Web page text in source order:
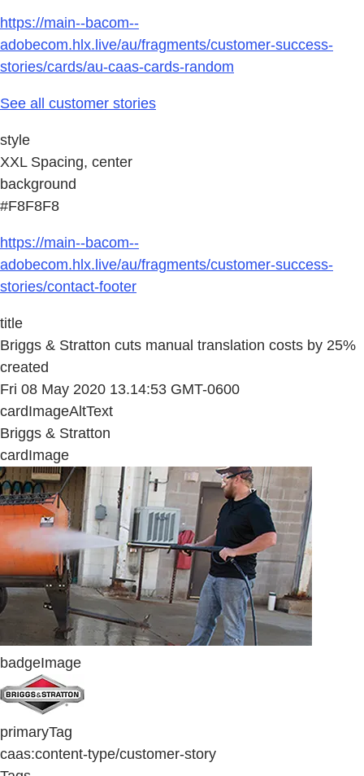
https://main--bacom--
adobecom.hlx.live/au/fragments/customer-success-
stories/cards/au-caas-cards-random
See all customer stories
style
XXL Spacing, center
background
#F8F8F8
https://main--bacom--
adobecom.hlx.live/au/fragments/customer-success-
stories/contact-footer
title
Briggs & Stratton cuts manual translation costs by 25%
created
Fri 08 May 2020 13.14:53 GMT-0600
cardImageAltText
Briggs & Stratton
cardImage
badgeImage
primaryTag
caas:content-type/customer-story